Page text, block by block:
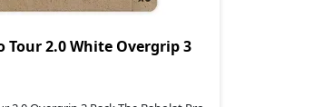
Tour 2.0 White Overgrip 3